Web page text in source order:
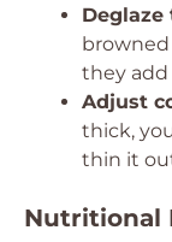
they add
Adjust
thick,
thin it
Nutritional